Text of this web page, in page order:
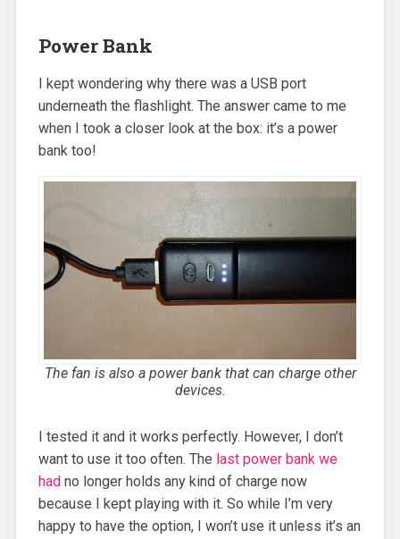
Power Bank
I kept wondering why there was a USB port
underneath the flashlight. The answer came to me
when I took a closer look at the box: it’s a power
bank too!
The fan is also a power bank that can charge other
devices.
I tested it and it works perfectly. However, I don’t
want to use it too often. The last power bank we
had no longer holds any kind of charge now
because I kept playing with it. So while I’m very
happy to have the option, I won’t use it unless it’s an